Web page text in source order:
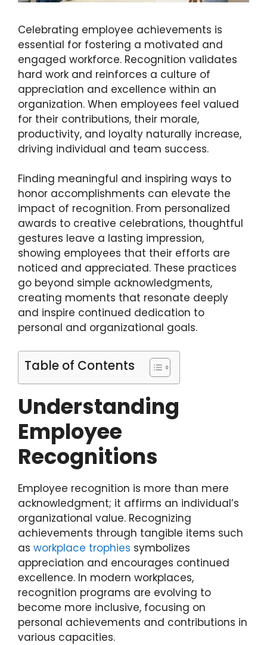
Celebrating employee achievements is
essential for fostering a motivated and
engaged workforce. Recognition validates
hard work and reinforces a culture of
appreciation and excellence within an
organization. When employees feel valued
for their contributions, their morale,
productivity, and loyalty naturally increase,
driving individual and team success.
Finding meaningful and inspiring ways to
honor accomplishments can elevate the
impact of recognition. From personalized
awards to creative celebrations, thoughtful
gestures leave a lasting impression,
showing employees that their efforts are
noticed and appreciated. These practices
go beyond simple acknowledgments,
creating moments that resonate deeply
and inspire continued dedication to
personal and organizational goals.
Table of Contents
Understanding
Employee
Recognitions
Employee recognition is more than mere
acknowledgment; it affirms an individual’s
organizational value. Recognizing
achievements through tangible items such
as workplace trophies symbolizes
appreciation and encourages continued
excellence. In modern workplaces,
recognition programs are evolving to
become more inclusive, focusing on
personal achievements and contributions in
various capacities.